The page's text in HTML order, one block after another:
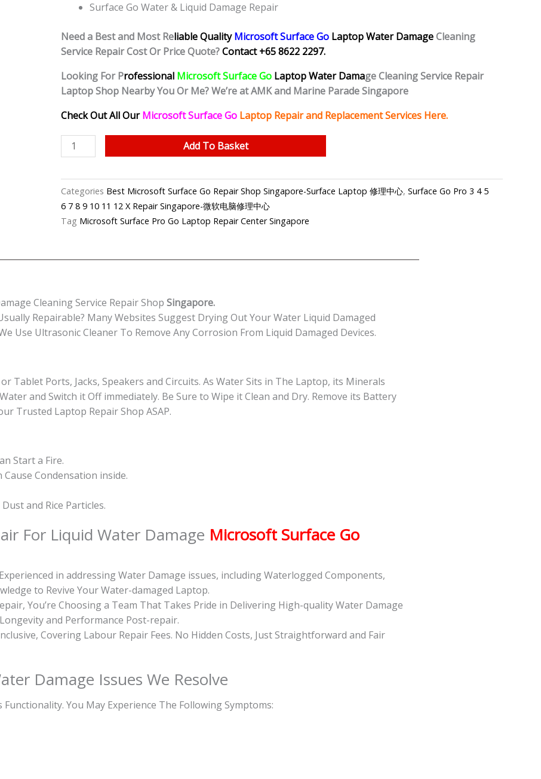
Surface Go Water & Liquid Damage Repair
Need a Best and Most Reliable QualityMicrosoft Surface Go Laptop Water DamageCleaning
Service Repair Cost Or Price Quote?Contact +65 8622 2297.
Looking For Professional Microsoft Surface Go Laptop Water Damage Cleaning Service Repair
Laptop Shop Nearby You Or Me? We’re at AMK and Marine Parade Singapore
Check Out All Our Microsoft Surface Go Laptop Repair and Replacement Services Here.
Microsoft
Surface
Water
Damage
Cleaning
quantity
Add To Basket
Categories Best Microsoft Surface Go Repair Shop Singapore-Surface Laptop 修理中心, Surface Go Pro 3 4 5
6 7 8 9 10 11 12 X Repair Singapore-微软电脑修理中心
Tag Microsoft Surface Pro Go Laptop Repair Center Singapore
Cleaning Service Repair Shop Singapore.
Repairable? Many Websites Suggest Drying Out Your Water Liquid Damaged
Use Ultrasonic Cleaner To Remove Any Corrosion From Liquid Damaged Devices.
or Tablet Ports, Jacks, Speakers and Circuits. As Water Sits in The Laptop, its Minerals
and Switch it Off immediately. Be Sure to Wipe it Clean and Dry. Remove its Battery
Trusted Laptop Repair Shop ASAP.
Start a Fire.
Condensation inside.
and Rice Particles.
For Liquid Water Damage Microsoft Surface Go
in addressing Water Damage issues, including Waterlogged Components,
to Revive Your Water-damaged Laptop.
You’re Choosing a Team That Takes Pride in Delivering High-quality Water Damage
and Performance Post-repair.
Covering Labour Repair Fees. No Hidden Costs, Just Straightforward and Fair
Damage Issues We Resolve
You May Experience The Following Symptoms: